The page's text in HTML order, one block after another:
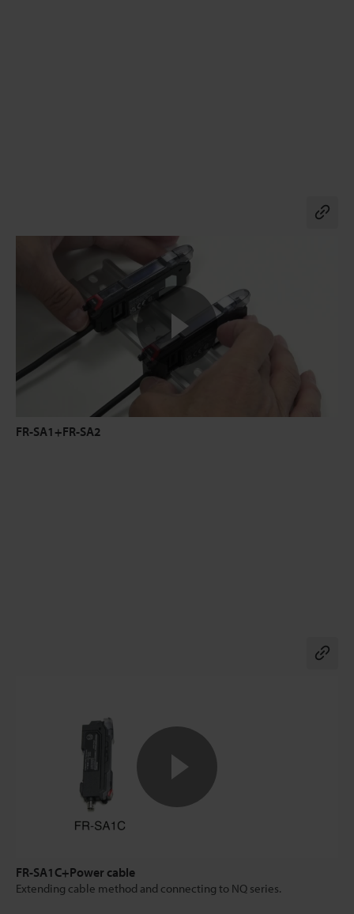
FR-SA1+FR-SA2
FR-SA1C+Power cable
Extending cable method and connecting to NQ series.